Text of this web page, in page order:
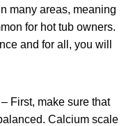
many areas, meaning
for hot tub owners.
and for all, you will
First, make sure that
Calcium scale